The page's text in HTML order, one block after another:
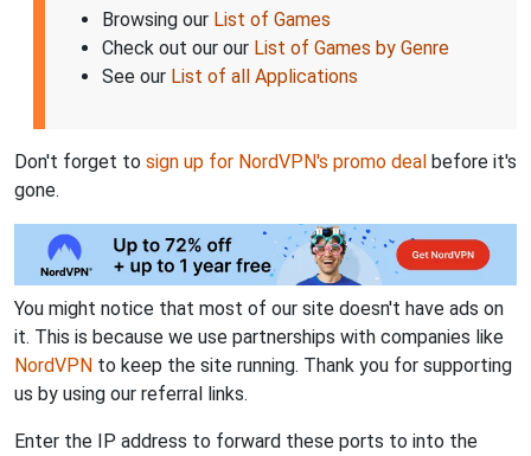
Browsing our List of Games
Check out our our List of Games by Genre
See our List of all Applications
Don't forget to sign up for NordVPN's promo deal before it's
gone.
You might notice that most of our site doesn't have ads on
it. This is because we use partnerships with companies like
NordVPN to keep the site running. Thank you for supporting
us by using our referral links.
Enter the IP address to forward these ports to into the